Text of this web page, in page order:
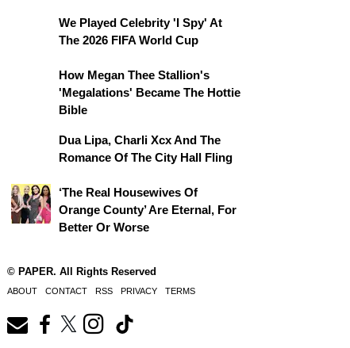
We Played Celebrity 'I Spy' At
The 2026 FIFA World Cup
How Megan Thee Stallion's
'Megalations' Became The Hottie
Bible
Dua Lipa, Charli Xcx And The
Romance Of The City Hall Fling
‘The Real Housewives Of
Orange County’ Are Eternal, For
Better Or Worse
© PAPER. All Rights Reserved
ABOUT CONTACT RSS PRIVACY TERMS